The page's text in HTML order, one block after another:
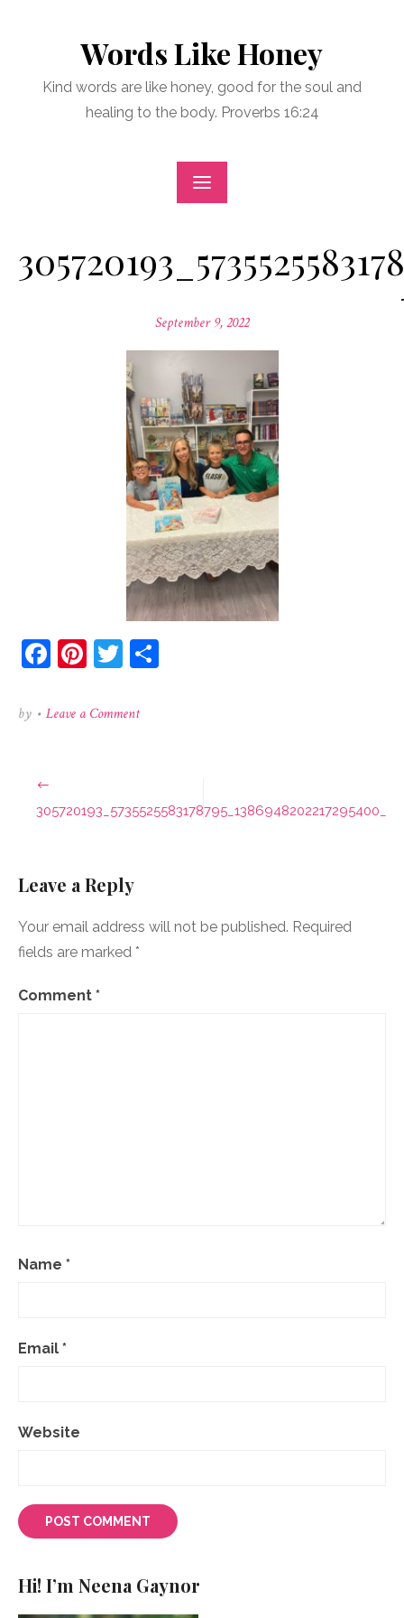
Words Like Honey
Kind words are like honey, good for the soul and
healing to the body. Proverbs 16:24
Posted
September 9, 2022
Facebook
Pinterest
Twitter
by • Leave a Commenton
Post
navigation
305720193_5735525583178795_1386948202217295400_n
Leave a Reply
Your email address will not be published. Required
fields are marked *
Comment *
Name *
Email *
Website
Hi! I’m Neena Gaynor